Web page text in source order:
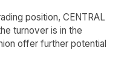
position, CENTRAL
turnover is in the
offer further potential